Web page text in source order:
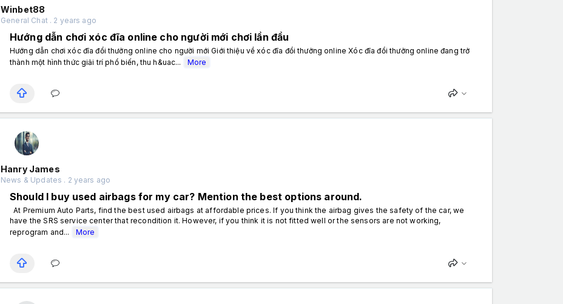
Winbet88
General Chat . 2 years ago
Hướng dẫn chơi xóc đĩa online cho người mới chơi lần đầu
Hướng dẫn chơi xóc đĩa đổi thưởng online cho người mới Giới thiệu về xóc đĩa đổi thưởng online Xóc đĩa đổi thưởng online đang trở
thành một hình thức giải trí phổ biến, thu h&uac...
More
Hanry James
News & Updates . 2 years ago
Should I buy used airbags for my car? Mention the best options around.
At Premium Auto Parts, find the best used airbags at affordable prices. If you think the airbag gives the safety of the car, we
have the SRS service center that recondition it. However, if you think it is not fitted well or the sensors are not working,
reprogram and...
More